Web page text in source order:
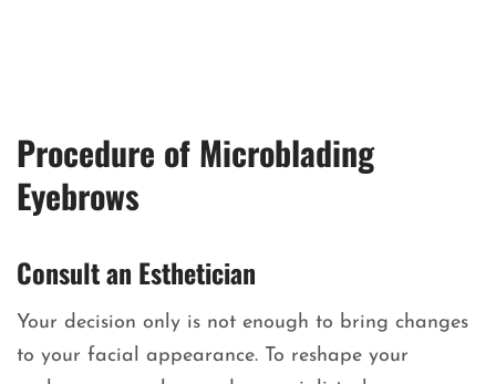
Procedure of Microblading
Eyebrows
Consult an Esthetician
Your decision only is not enough to bring changes
to your facial appearance. To reshape your